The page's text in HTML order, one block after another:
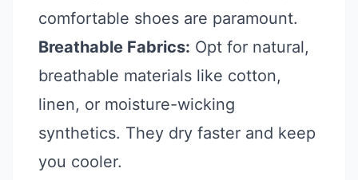
comfortable shoes are paramount.
Breathable Fabrics: Opt for natural,
breathable materials like cotton,
linen, or moisture-wicking
synthetics. They dry faster and keep
you cooler.